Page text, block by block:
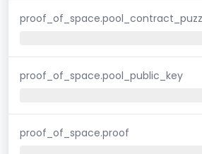
proof_of_space.pool_public_key
proof_of_space.proof